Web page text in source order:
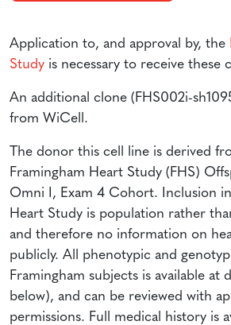
Application to, and approval by, the
Study is necessary to receive these
An additional clone (FHS002i-
from WiCell.
The donor this cell line is derived
Framingham Heart Study (FHS)
Omni I, Exam 4 Cohort. Inclusion
Heart Study is population rather
and therefore no information on
publicly. All phenotypic and
Framingham subjects is available at
below), and can be reviewed with
permissions. Full medical history is